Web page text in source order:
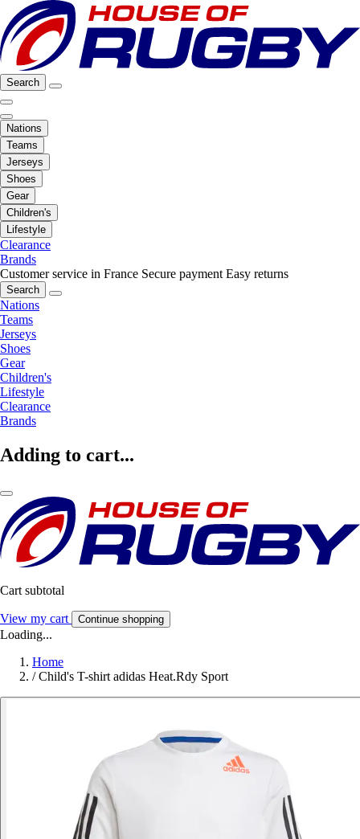
Search
Nations
Teams
Jerseys
Shoes
Gear
Children's
Lifestyle
Clearance
Brands
Customer service in France Secure payment Easy returns
Search
Nations
Teams
Jerseys
Shoes
Gear
Children's
Lifestyle
Clearance
Brands
Adding to cart...
Cart subtotal
View my cart Continue shopping
Loading...
Home
/ Child's T-shirt adidas Heat.Rdy Sport